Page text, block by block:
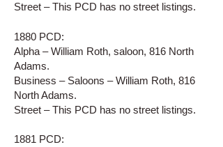
Street – This PCD has no street listings.
1880 PCD:
Alpha – William Roth, saloon, 816 North
Adams.
Business – Saloons – William Roth, 816
North Adams.
Street – This PCD has no street listings.
1881 PCD: